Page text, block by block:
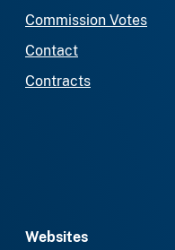
Commission Votes
Contact
Contracts
Websites